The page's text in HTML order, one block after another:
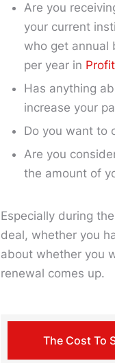
Are you
your current
who get annual
per year in
Has anything
increase your
Do you want to
Are you
the amount of
Especially during
deal, whether you
about whether you
renewal comes up.
The Cost To